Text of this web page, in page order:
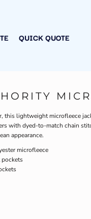
QUICK QUOTE
this lightweight microfleece
with dyed-to-match chain
appearance.
microfleece